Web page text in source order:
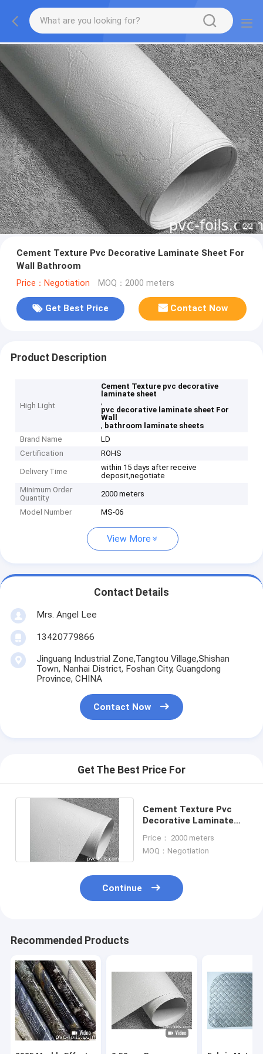
2/2
Cement Texture Pvc Decorative Laminate Sheet For
Wall Bathroom
Price：Negotiation MOQ：2000 meters
Get Best Price Contact Now
Product Description
High Light
Cement Texture pvc decorative
laminate sheet
,
pvc decorative laminate sheet For
Wall
, bathroom laminate sheets
Brand Name
LD
Certification
ROHS
Delivery Time
within 15 days after receive
deposit,negotiate
Minimum Order
Quantity
2000 meters
Model Number MS-06
View More
Contact Details
Mrs. Angel Lee
13420779866
Jinguang Industrial Zone,Tangtou Village,Shishan
Town, Nanhai District, Foshan City, Guangdong
Province, CHINA
Contact Now
Get The Best Price For
Cement Texture Pvc
Decorative Laminate
Bathroom
Price： 2000 meters
MOQ：Negotiation
Continue
Recommended Products